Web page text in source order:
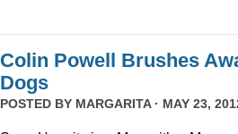
Colin Powell Brushes
Dogs
POSTED BY MARGARITA· MAY 23,